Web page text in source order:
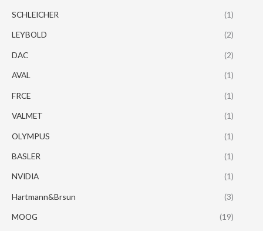
SCHLEICHER (1)
LEYBOLD (2)
DAC (2)
AVAL (1)
FRCE (1)
VALMET (1)
OLYMPUS (1)
BASLER (1)
NVIDIA (1)
Hartmann&Brsun (3)
MOOG (19)